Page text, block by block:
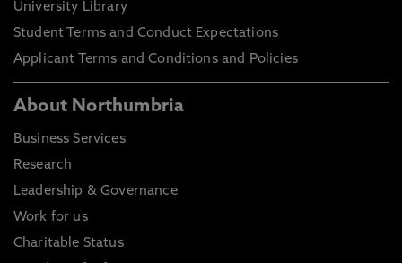
University Library
Student Terms and Conduct Expectations
Applicant Terms and Conditions and Policies
About Northumbria
Business Services
Research
Leadership & Governance
Work for us
Charitable Status